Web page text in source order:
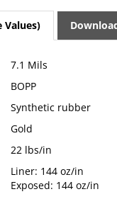
Values)
7.1 Mils
BOPP
Synthetic rubber
Gold
22 lbs/in
Liner: 144 oz/in
Exposed: 144 oz/in